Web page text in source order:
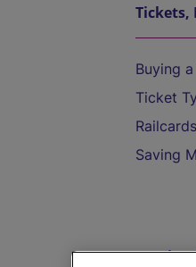
Tickets,
Buying
Ticket
Railcards
Saving